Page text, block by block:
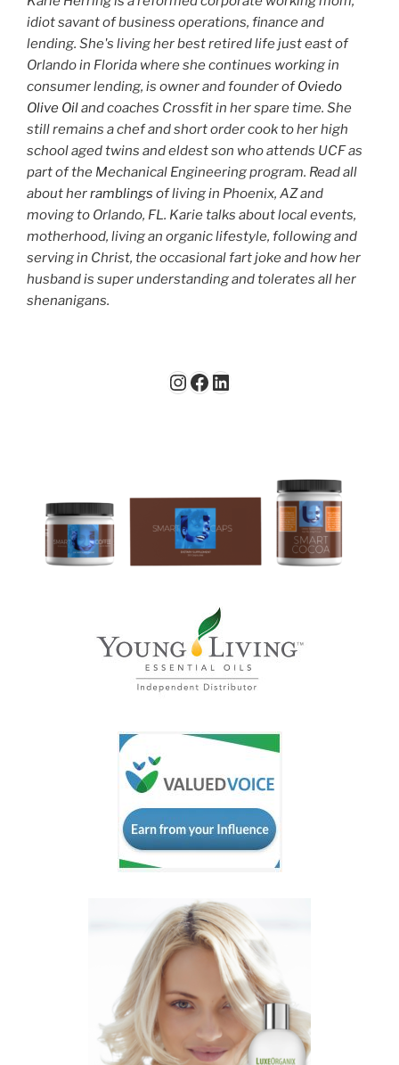
idiot savant of business operations, finance and
lending. She's living her best retired life just east of
Orlando in Florida where she continues working in
consumer lending, is owner and founder ofOviedo
Olive Oiland coaches Crossfit in her spare time. She
still remains a chef and short order cook to her high
school aged twins and eldest son who attends UCF as
part of the Mechanical Engineering program. Read all
about herramblings of living in Phoenix, AZ and
moving to Orlando, FL. Karie talks about local events,
motherhood, living an organic lifestyle, following and
serving in Christ, the occasional fart joke and how her
husband is super understanding and tolerates all her
shenanigans.
Instagram
Facebook
LinkedIn